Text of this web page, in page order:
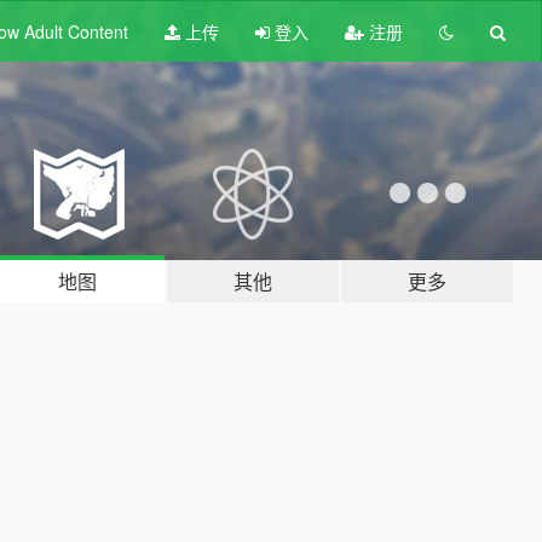
Adult Content 上传 登入 注册
地图 其他 更多